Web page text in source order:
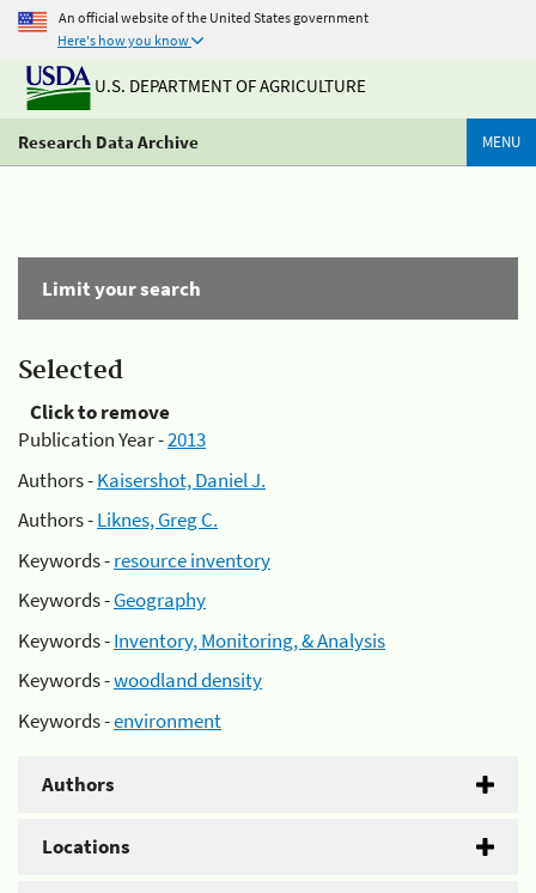
An official website of the United States government
Here's how you know
U.S. DEPARTMENT OF AGRICULTURE
Research Data Archive MENU
Limit your search
Selected
Click to remove
Publication Year -2013
Authors -Kaisershot, Daniel J.
Authors -Liknes, Greg C.
Keywords -resource inventory
Keywords -Geography
Keywords -Inventory, Monitoring, & Analysis
Keywords -woodland density
Keywords -environment
Authors
Locations